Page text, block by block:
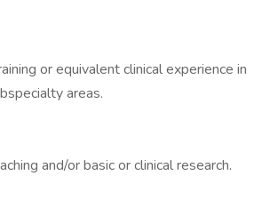
or equivalent clinical experience in
areas.
and/or basic or clinical research.